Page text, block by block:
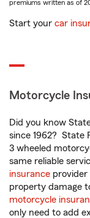
premiums written as of
Start your car
Motorcycle
Did you know
since 1962? State
3 wheeled
same reliable
insurance provider
property damage
motorcycle
only need to add